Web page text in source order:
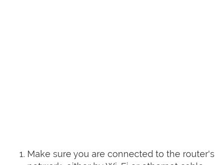
Make sure you are connected to the router's